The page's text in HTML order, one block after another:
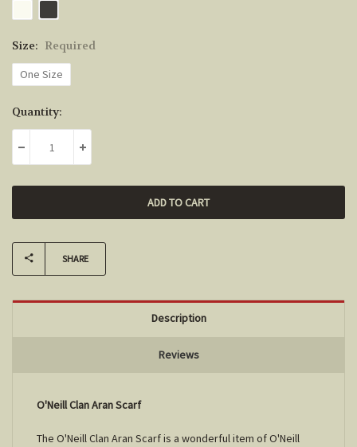
Size: Required
One Size
Current
Stock:
Quantity:
DECREASE QUANTITY:INCREASE QUANTITY:
SHARE
Description
Reviews
O'Neill Clan Aran Scarf
The O'Neill Clan Aran Scarf is a wonderful item of O'Neill